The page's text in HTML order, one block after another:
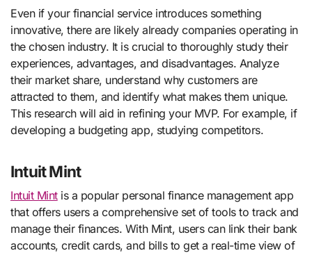
Even if your financial service introduces something
innovative, there are likely already companies operating in
the chosen industry. It is crucial to thoroughly study their
experiences, advantages, and disadvantages. Analyze
their market share, understand why customers are
attracted to them, and identify what makes them unique.
This research will aid in refining your MVP. For example, if
developing a budgeting app, studying competitors.
Intuit Mint
Intuit Mintis a popular personal finance management app
that offers users a comprehensive set of tools to track and
manage their finances. With Mint, users can link their bank
accounts, credit cards, and bills to get a real-time view of